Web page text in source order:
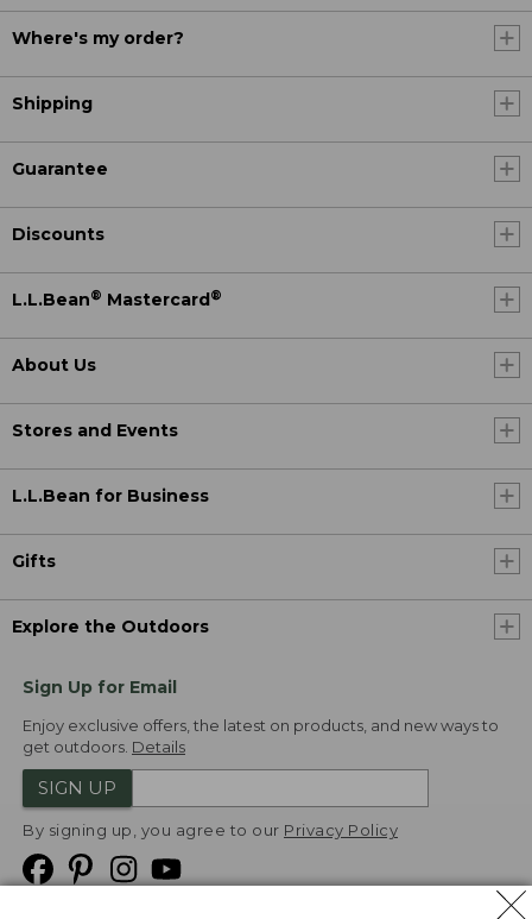
Where's my order?
Shipping
Guarantee
Discounts
L.L.Bean® Mastercard®
About Us
Stores and Events
L.L.Bean for Business
Gifts
Explore the Outdoors
Sign Up for Email
Enjoy exclusive offers, the latest on products, and new ways to
get outdoors. Details
SIGN UP
By signing up, you agree to our Privacy Policy